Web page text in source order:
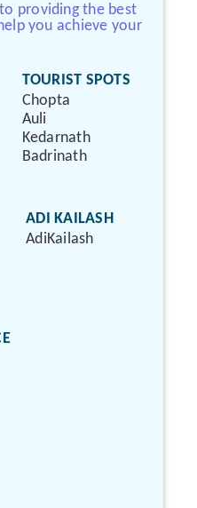
providing the best
you achieve your
TOURIST SPOTS
Chopta
Auli
Kedarnath
Badrinath
ADI KAILASH
AdiKailash